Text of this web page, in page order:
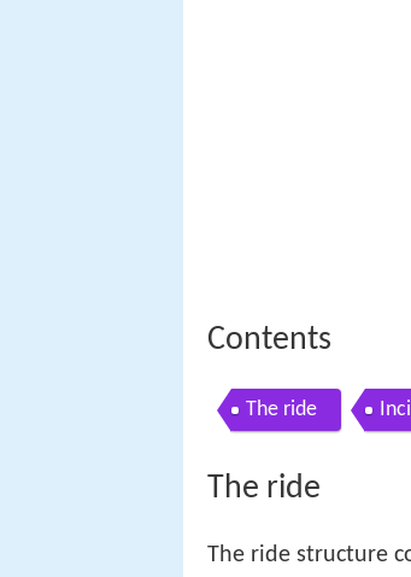
Contents
The ride
The ride
The ride structure